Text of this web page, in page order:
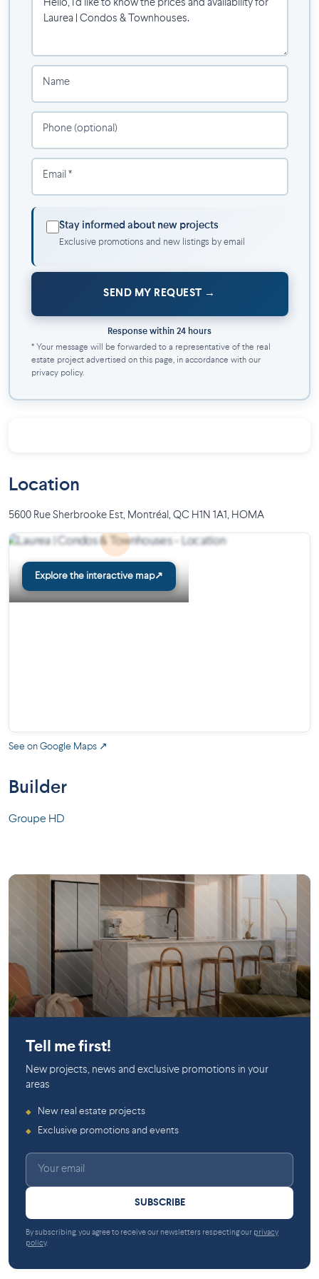
and privacy take on a new dimension.
Condosfrom studio to 3 bedrooms
Spacious townhouses
Rooftop pool
Pet grooming salon
Name
Phone (optional)
Email *
Stay informed about new projects
Exclusive promotions and new listings by email
SEND MY REQUEST
Response within 24 hours
* Your message will be forwarded to a representative of the real
estate project advertised on this page, in accordance with our
privacy policy.
Location
5600 Rue Sherbrooke Est, Montréal, QC H1N 1A1, HOMA
Explore the interactive map↗
See on Google Maps ↗
Builder
Groupe HD
Tell me first!
New projects, news and exclusive promotions in your
areas
◆ New real estate projects
◆ Exclusive promotions and events
SUBSCRIBE
By subscribing, you agree to receive our newsletters respecting our privacy
policy.